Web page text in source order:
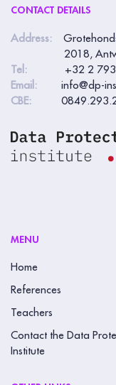
CONTACT DETAILS
Address:
2018,
Tel:
+32 2
Email:
info@dp-
CBE:
MENU
Home
References
Teachers
Contact the Data
Institute